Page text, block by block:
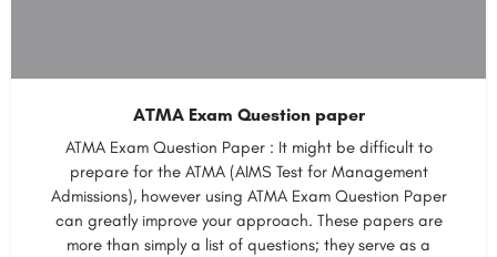
ATMA Exam Question paper
ATMA Exam Question Paper : It might be difficult to
prepare for the ATMA (AIMS Test for Management
Admissions), however using ATMA Exam Question Paper
can greatly improve your approach. These papers are
more than simply a list of questions; they serve as a